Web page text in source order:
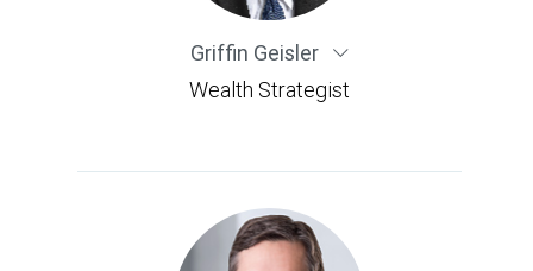
Griffin Geisler
Wealth Strategist